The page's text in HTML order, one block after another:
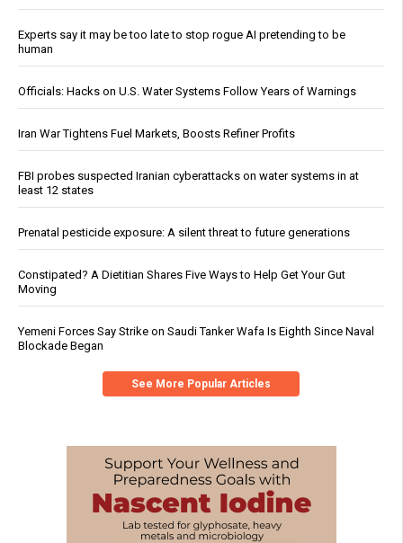
Experts say it may be too late to stop rogue AI pretending to be
human
Officials: Hacks on U.S. Water Systems Follow Years of Warnings
Iran War Tightens Fuel Markets, Boosts Refiner Profits
FBI probes suspected Iranian cyberattacks on water systems in at
least 12 states
Prenatal pesticide exposure: A silent threat to future generations
Constipated? A Dietitian Shares Five Ways to Help Get Your Gut
Moving
Yemeni Forces Say Strike on Saudi Tanker Wafa Is Eighth Since Naval
Blockade Began
See More Popular Articles